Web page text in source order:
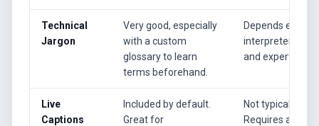
Technical
Jargon
Very good, especially
with a custom
glossary to learn
terms beforehand.
Depends
interpreter's
and expertise.
Live
Captions
Included by default.
Great for
Not typically
Requires a